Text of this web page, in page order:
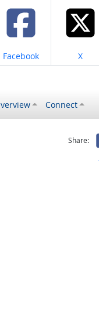
Share on
Facebook Share
X
Connect
helpful
was notShare: